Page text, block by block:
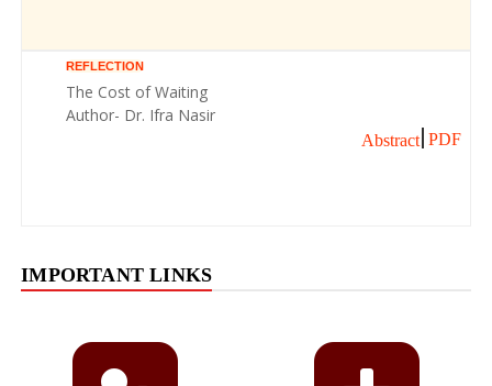
REFLECTION
The Cost of Waiting
Author- Dr. Ifra Nasir
Abstract PDF
IMPORTANT LINKS